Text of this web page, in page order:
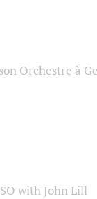
Orchestre à
with John Lill